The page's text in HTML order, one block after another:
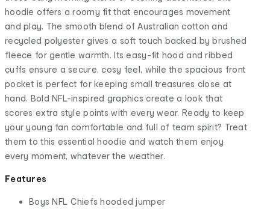
hoodie offers a roomy fit that encourages movement
and play. The smooth blend of Australian cotton and
recycled polyester gives a soft touch backed by brushed
fleece for gentle warmth. Its easy-fit hood and ribbed
cuffs ensure a secure, cosy feel, while the spacious front
pocket is perfect for keeping small treasures close at
hand. Bold NFL-inspired graphics create a look that
scores extra style points with every wear. Ready to keep
your young fan comfortable and full of team spirit? Treat
them to this essential hoodie and watch them enjoy
every moment, whatever the weather.
Features
Boys NFL Chiefs hooded jumper